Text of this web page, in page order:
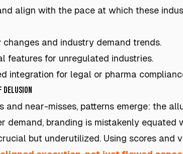
align with the pace at which these
changes and industry demand trends.
features for unregulated industries.
integration for legal or pharma
Delusion
and near-misses, patterns emerge: the
demand, branding is mistakenly equated
but underutilized. Using scores and